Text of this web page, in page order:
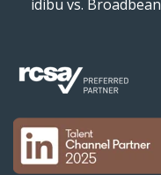
idibu vs. Broadbean